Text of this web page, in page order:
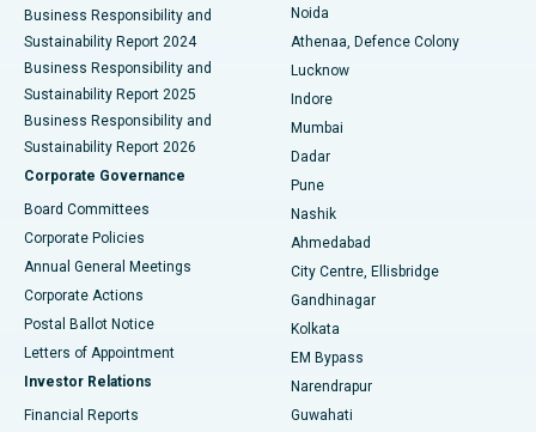
Best Hospital in Seshadripuram, Bangalore
Best Hospital in Waltair Main Road, Visakhapatnam
Best Hospital in Subhash Nagar Road, Karimnagar
Best Hospital in Managari, Karaikudi
Best Hospital in Arepally, Warangal
Best Hospital in Arera Colony, Bhopal
Best Hospital in Jayanagar, Bangalore
Best Hospital in KK Nagar, Madurai
Business Responsibility and
Sustainability Report 2024
Business Responsibility and
Sustainability Report 2025
Business Responsibility and
Sustainability Report 2026
Corporate Governance
Board Committees
Corporate Policies
Annual General Meetings
Corporate Actions
Postal Ballot Notice
Letters of Appointment
Investor Relations
Financial Reports
Noida
Athenaa, Defence Colony
Lucknow
Indore
Mumbai
Dadar
Pune
Nashik
Ahmedabad
City Centre, Ellisbridge
Gandhinagar
Kolkata
EM Bypass
Narendrapur
Guwahati